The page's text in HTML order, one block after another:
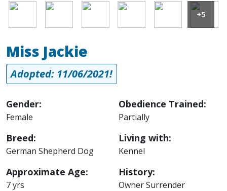
Image Image Image Image Image Image
+5
Miss Jackie
Adopted: 11/06/2021!
Gender:
Female
Breed:
German Shepherd Dog
Approximate Age:
7 yrs
Obedience Trained:
Partially
Living with:
Kennel
History:
Owner Surrender